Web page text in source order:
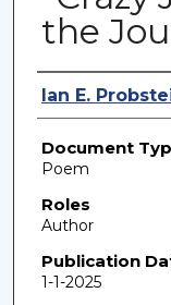
the
Authors
Ian E.
Document
Poem
Roles
Author
Publication
1-1-2025